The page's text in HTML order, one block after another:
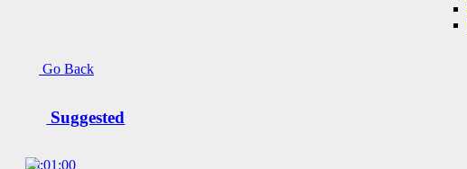
Go Back
Suggested
00:01:00